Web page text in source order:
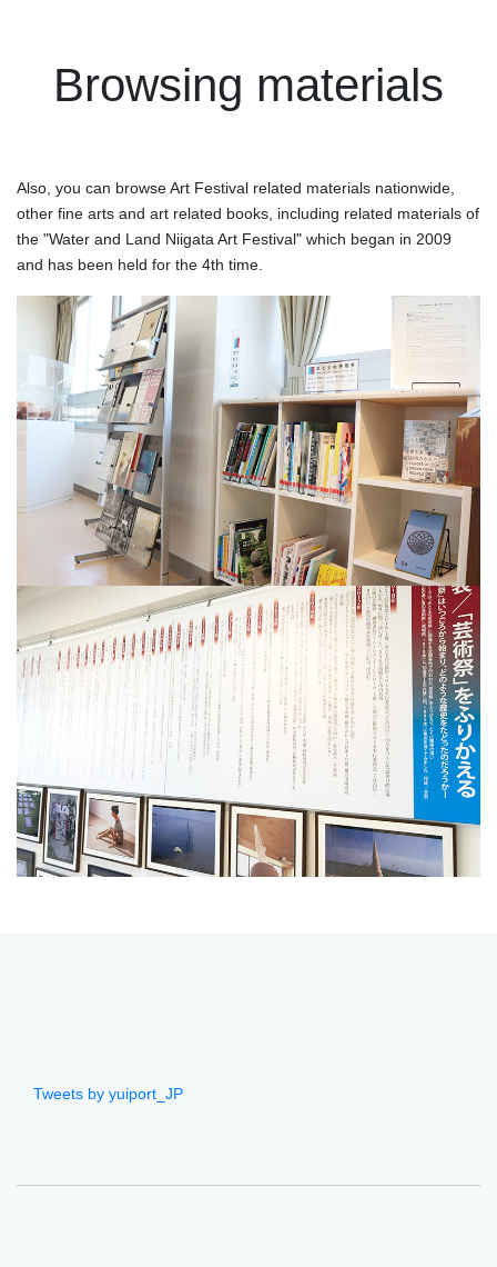
Browsing materials
Also, you can browse Art Festival related materials nationwide,
other fine arts and art related books, including related materials of
the "Water and Land Niigata Art Festival" which began in 2009
and has been held for the 4th time.
Tweets by yuiport_JP